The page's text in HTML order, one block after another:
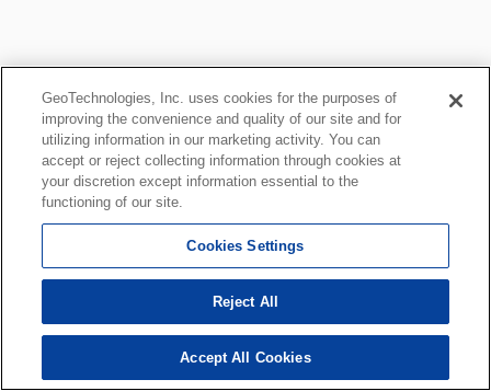
GeoTechnologies, Inc. uses cookies for the purposes of
improving the convenience and quality of our site and for
utilizing information in our marketing activity. You can
accept or reject collecting information through cookies at
your discretion except information essential to the
functioning of our site.
Cookies Settings
Reject All
Accept All Cookies